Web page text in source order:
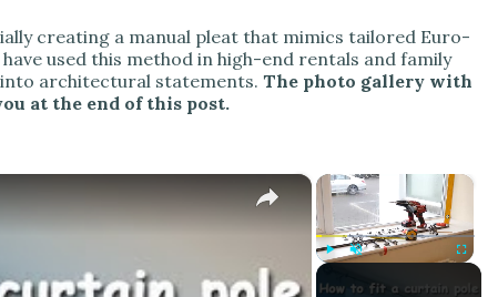
creating a manual pleat that mimics tailored Euro-
used this method in high-end rentals and family
architectural statements. The photo gallery with
at the end of this post.
×
Fullscreen
×